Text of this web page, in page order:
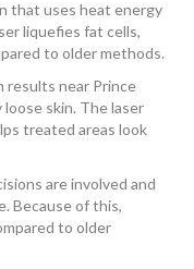
that uses heat energy
liquefies fat cells,
to older methods.
results near Prince
skin. The laser
treated areas look
are involved and
Because of this,
to older